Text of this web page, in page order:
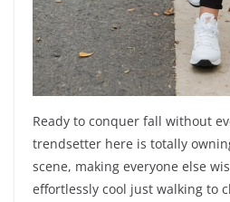
Ready to conquer fall without
trendsetter here is totally
scene, making everyone else
effortlessly cool just walking to